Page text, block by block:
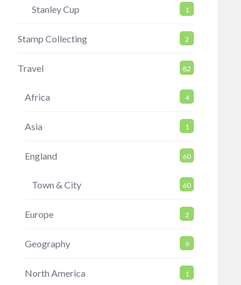
Stanley Cup 1
Stamp Collecting 2
Travel 82
Africa 4
Asia 1
England 60
Town & City 60
Europe 2
Geography 9
North America 1